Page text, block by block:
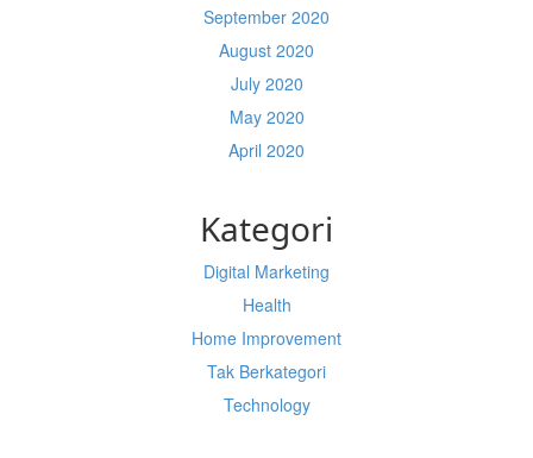
September 2020
August 2020
July 2020
May 2020
April 2020
Kategori
Digital Marketing
Health
Home Improvement
Tak Berkategori
Technology